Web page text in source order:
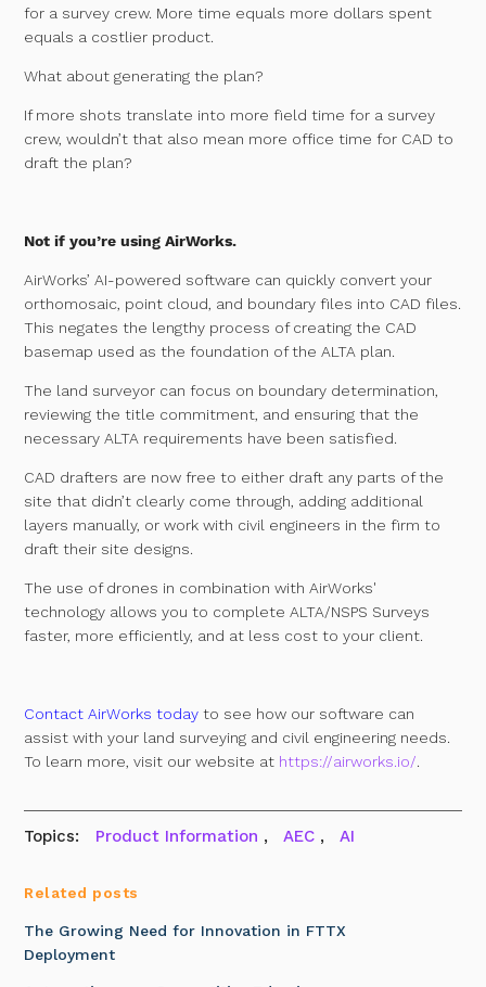
for a survey crew. More time equals more dollars spent
equals a costlier product.
What about generating the plan?
If more shots translate into more field time for a survey
crew, wouldn’t that also mean more office time for CAD to
draft the plan?
Not if you’re using AirWorks.
AirWorks’ AI-powered software can quickly convert your
orthomosaic, point cloud, and boundary files into CAD files.
This negates the lengthy process of creating the CAD
basemap used as the foundation of the ALTA plan.
The land surveyor can focus on boundary determination,
reviewing the title commitment, and ensuring that the
necessary ALTA requirements have been satisfied.
CAD drafters are now free to either draft any parts of the
site that didn’t clearly come through, adding additional
layers manually, or work with civil engineers in the firm to
draft their site designs.
The use of drones in combination with AirWorks'
technology allows you to complete ALTA/NSPS Surveys
faster, more efficiently, and at less cost to your client.
Contact AirWorks today to see how our software can
assist with your land surveying and civil engineering needs.
To learn more, visit our website at https://airworks.io/.
Topics: Product Information ,AEC ,AI
Related posts
The Growing Need for Innovation in FTTX
Deployment